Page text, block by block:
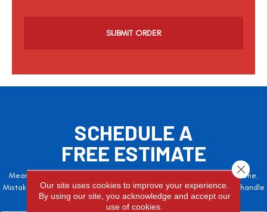
a
SCHEDULE A
FREE ESTIMATE
Measure twice, cut once – the adage is often easier said than done.
Mistakes here can cost valuable time and money, so let the pros handle
it!
Our site uses cookies to improve your experience.
By using our site, you acknowledge and accept our
use of cookies.
Close